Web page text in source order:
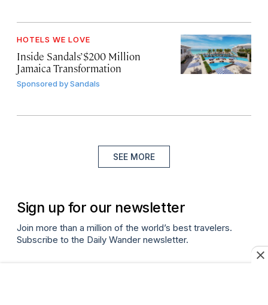
HOTELS WE LOVE
Inside Sandals’ $200 Million
Jamaica Transformation
Sponsored bySandals
SEE MORE
Sign up for our newsletter
Join more than a million of the world’s best travelers.
Subscribe to the Daily Wander newsletter.